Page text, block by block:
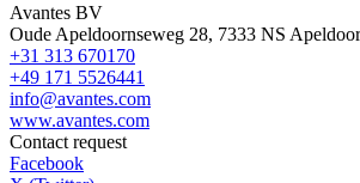
Avantes BV
Oude Apeldoornseweg 28, 7333 NS
+31 313 670170
+49 171 5526441
info@avantes.com
www.avantes.com
Contact request
Facebook